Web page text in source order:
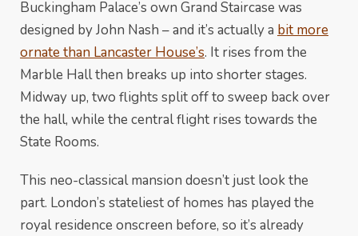
Buckingham Palace’s own Grand Staircase was
designed by John Nash – and it’s actually a bit more
ornate than Lancaster House’s. It rises from the
Marble Hall then breaks up into shorter stages.
Midway up, two flights split off to sweep back over
the hall, while the central flight rises towards the
State Rooms.
This neo-classical mansion doesn’t just look the
part. London’s stateliest of homes has played the
royal residence onscreen before, so it’s already